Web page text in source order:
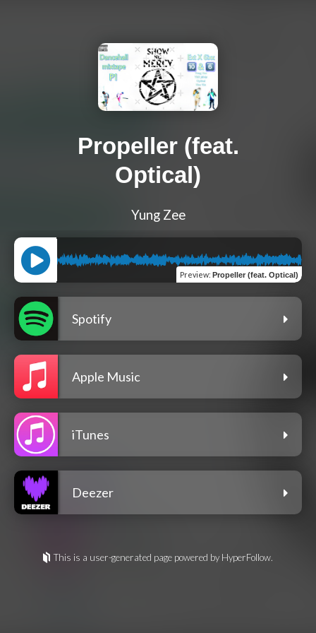
Propeller (feat.
Optical)
Yung Zee
Preview: Propeller (feat. Optical)
Spotify
Apple Music
iTunes
Deezer
This is a user-generated page powered by HyperFollow.